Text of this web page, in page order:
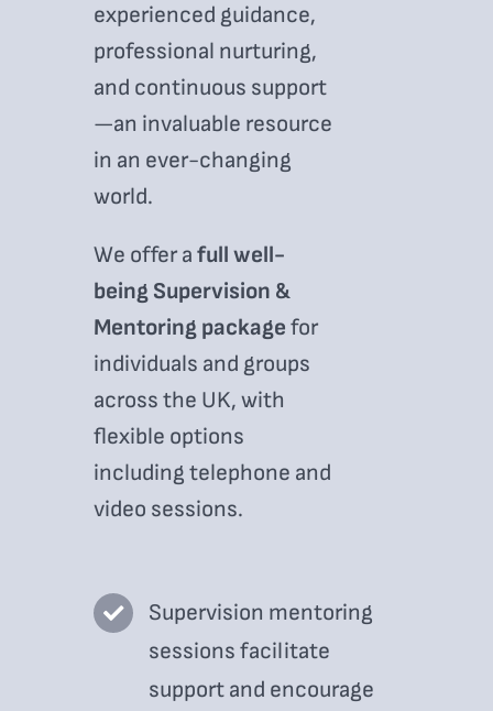
experienced guidance,
professional nurturing,
and continuous support
—an invaluable resource
in an ever-changing
world.
We offer a full well-
being Supervision &
Mentoring package for
individuals and groups
across the UK, with
flexible options
including telephone and
video sessions.
Supervision mentoring
sessions facilitate
support and encourage